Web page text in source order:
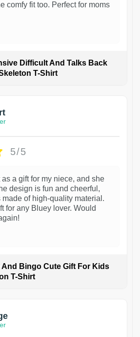
comfy fit too. Perfect for moms
Difficult And Talks Back
T-Shirt
5/5
as a gift for my niece, and she
design is fun and cheerful,
made of high-quality material.
for any Bluey lover. Would
And Bingo Cute Gift For Kids
T-Shirt